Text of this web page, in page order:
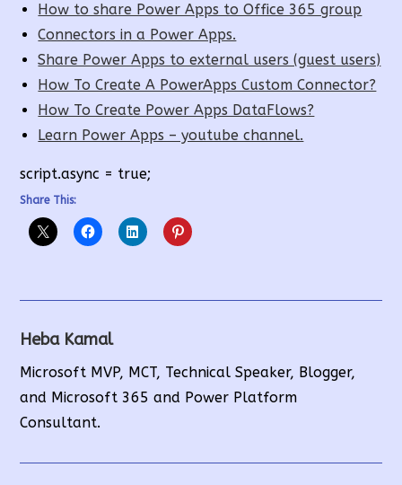
How to share Power Apps to Office 365 group
Connectors in a Power Apps.
Share Power Apps to external users (guest users)
How To Create A PowerApps Custom Connector?
How To Create Power Apps DataFlows?
Learn Power Apps – youtube channel.
script.async = true;
Share This:
Heba Kamal
Microsoft MVP, MCT, Technical Speaker, Blogger,
and Microsoft 365 and Power Platform
Consultant.